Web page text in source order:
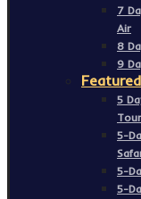
7
Air
8
9
5
Tour
5-
5-
5-